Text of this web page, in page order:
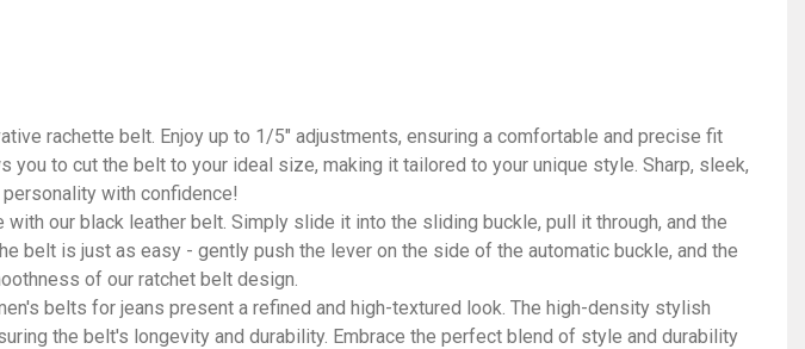
rachette belt. Enjoy up to 1/5" adjustments, ensuring a comfortable and precise fit
you to cut the belt to your ideal size, making it tailored to your unique style. Sharp, sleek,
with confidence!
our black leather belt. Simply slide it into the sliding buckle, pull it through, and the
belt is just as easy - gently push the lever on the side of the automatic buckle, and the
of our ratchet belt design.
belts for jeans present a refined and high-textured look. The high-density stylish
the belt's longevity and durability. Embrace the perfect blend of style and durability